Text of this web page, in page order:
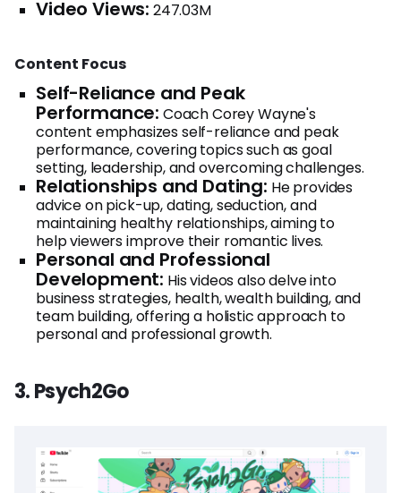
Video Views: 247.03M
Content Focus
Self-Reliance and Peak
Performance: Coach Corey Wayne's
content emphasizes self-reliance and peak
performance, covering topics such as goal
setting, leadership, and overcoming challenges.
Relationships and Dating: He provides
advice on pick-up, dating, seduction, and
maintaining healthy relationships, aiming to
help viewers improve their romantic lives.
Personal and Professional
Development: His videos also delve into
business strategies, health, wealth building, and
team building, offering a holistic approach to
personal and professional growth.
3. Psych2Go